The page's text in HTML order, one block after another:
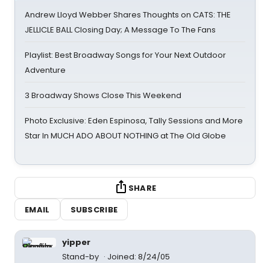
Andrew Lloyd Webber Shares Thoughts on CATS: THE
JELLICLE BALL Closing Day; A Message To The Fans
Playlist: Best Broadway Songs for Your Next Outdoor
Adventure
3 Broadway Shows Close This Weekend
Photo Exclusive: Eden Espinosa, Tally Sessions and More
Star In MUCH ADO ABOUT NOTHING at The Old Globe
SHARE
EMAIL
SUBSCRIBE
yipper
Stand-by
Joined: 8/24/05